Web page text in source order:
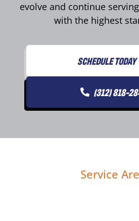
evolve and continue
with the highest
SCHEDULE TODAY
(312) 818-
Service